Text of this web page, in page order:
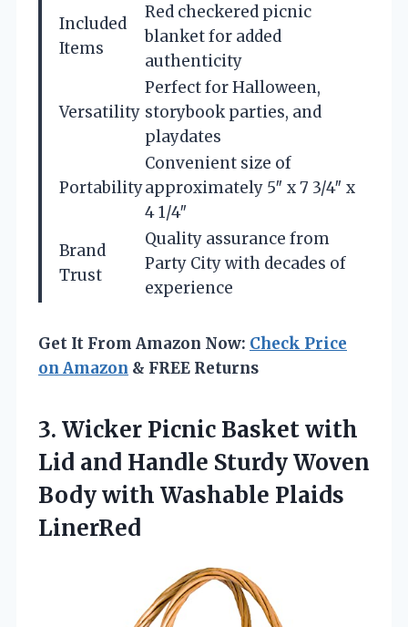
Included
Items
Red checkered picnic
blanket for added
authenticity
Versatility
Perfect for Halloween,
storybook parties, and
playdates
Portability
Convenient size of
approximately 5″ x 7 3/4″ x
4 1/4″
Brand
Trust
Quality assurance from
Party City with decades of
experience
Get It From Amazon Now: Check Price
on Amazon & FREE Returns
3. Wicker Picnic Basketwith
Lid and Handle Sturdy Woven
Body with Washable Plaids
LinerRed